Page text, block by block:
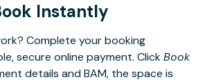
Instantly
Complete your booking
secure online payment. ClickBook
details and BAM, the space is